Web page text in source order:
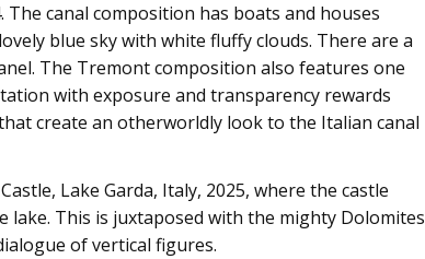
canal composition has boats and houses
blue sky with white fluffy clouds. There are a
The Tremont composition also features one
with exposure and transparency rewards
create an otherworldly look to the Italian canal
Lake Garda, Italy, 2025, where the castle
This is juxtaposed with the mighty Dolomites
of vertical figures.